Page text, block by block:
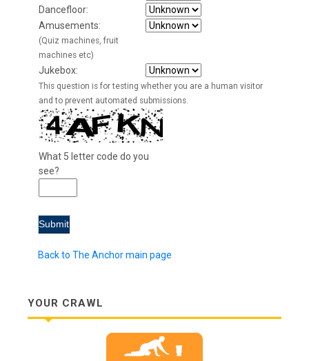
Dancefloor:
Amusements:
(Quiz machines, fruit
machines etc)
Jukebox:
This question is for testing whether you are a human visitor
and to prevent automated submissions.
What 5 letter code do you
see?
Back to The Anchor main page
YOUR CRAWL